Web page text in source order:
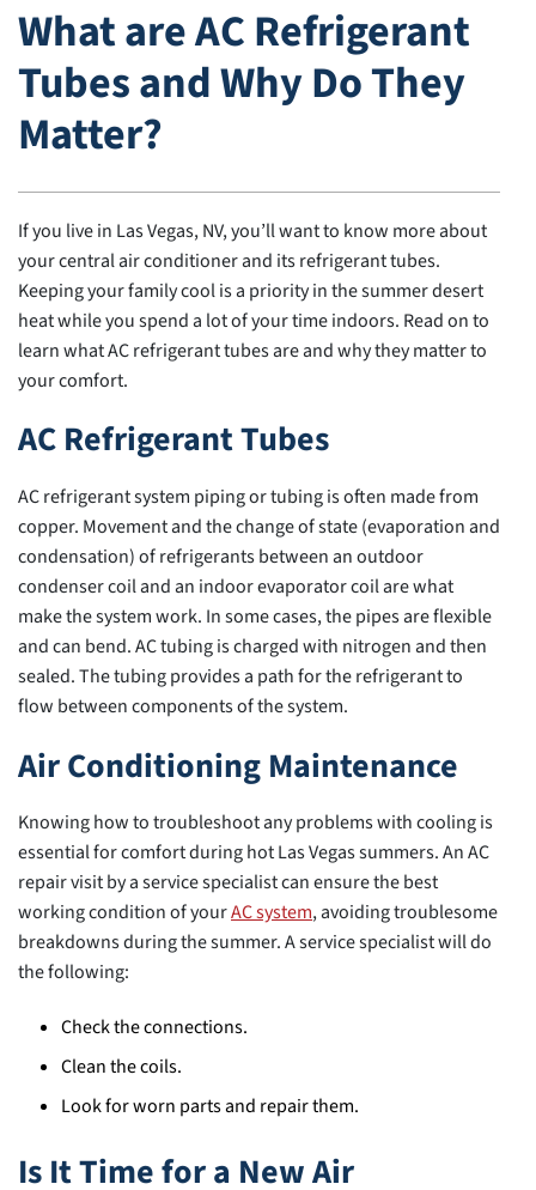
What are AC Refrigerant
Tubes and Why Do They
Matter?
If you live in Las Vegas, NV, you’ll want to know more about
your central air conditioner and its refrigerant tubes.
Keeping your family cool is a priority in the summer desert
heat while you spend a lot of your time indoors. Read on to
learn what AC refrigerant tubes are and why they matter to
your comfort.
AC Refrigerant Tubes
AC refrigerant system piping or tubing is often made from
copper. Movement and the change of state (evaporation and
condensation) of refrigerants between an outdoor
condenser coil and an indoor evaporator coil are what
make the system work. In some cases, the pipes are flexible
and can bend. AC tubing is charged with nitrogen and then
sealed. The tubing provides a path for the refrigerant to
flow between components of the system.
Air Conditioning Maintenance
Knowing how to troubleshoot any problems with cooling is
essential for comfort during hot Las Vegas summers. An AC
repair visit by a service specialist can ensure the best
working condition of yourAC system, avoiding troublesome
breakdowns during the summer. A service specialist will do
the following:
Check the connections.
Clean the coils.
Look for worn parts and repair them.
Is It Time for a New Air